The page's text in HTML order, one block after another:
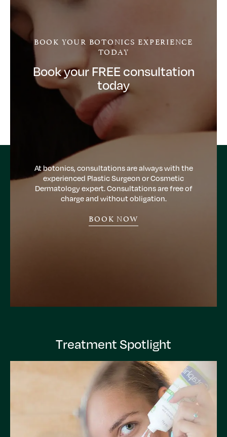
BOOK YOUR BOTONICS EXPERIENCE
TODAY
Book your FREE consultation
today
At botonics, consultations are always with the
experienced Plastic Surgeon or Cosmetic
Dermatology expert. Consultations are free of
charge and without obligation.
BOOK NOW
Treatment Spotlight